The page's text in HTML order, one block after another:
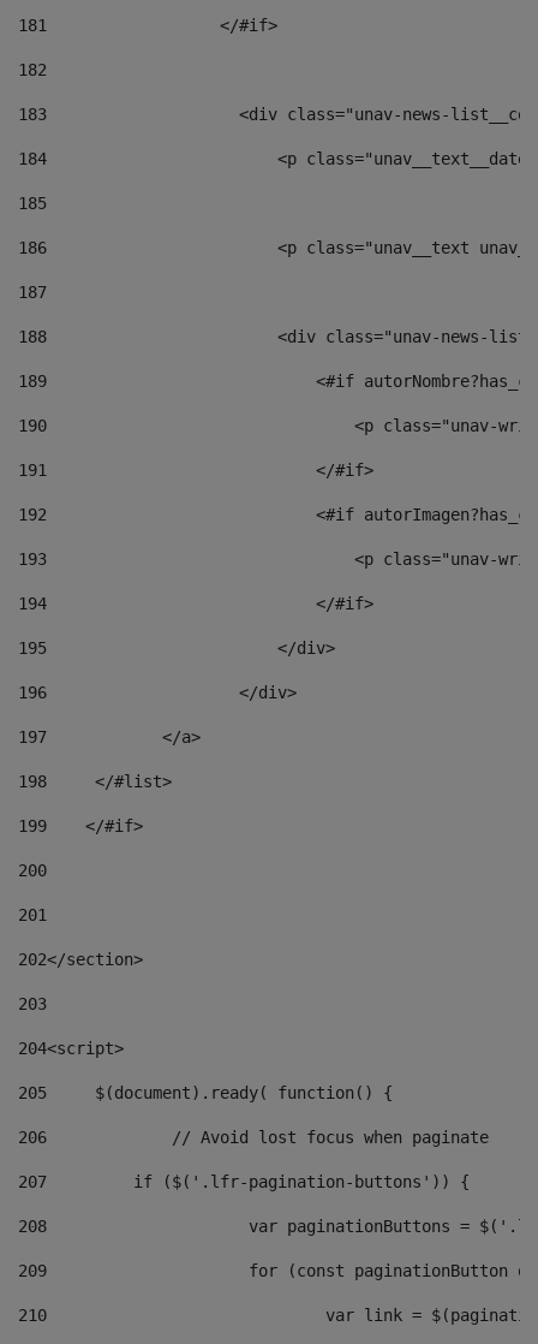
181
                  </#if>
182
183
<div class="unav-news-
184
<p
185
186
<p class="unav__text
187
188
<div class="unav-news-
189
<#if
190
<p class="unav-
191
                            </#if>
192
<#if
193
<p class="unav-
194
                            </#if>
195
                        </div>
196
                    </div>
197
            </a>
198
    	</#list>
199
    </#if>
200
201
202</section>
203
204<script>
205
	$(document).ready( function() {
206
		// Avoid lost focus when paginate
207
	    if ($('.lfr-pagination-buttons')) {
208
var paginationButtons =
209
for (const
210
var link =